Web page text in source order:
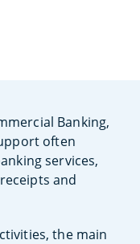
Banking,
often
services,
and
the main